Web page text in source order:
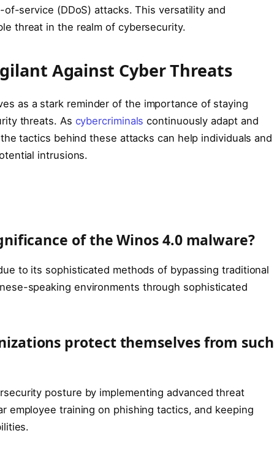
service (DDoS) attacks. This versatility and
threat in the realm of cybersecurity.
Against Cyber Threats
as a stark reminder of the importance of staying
threats. As cybercriminals continuously adapt and
tactics behind these attacks can help individuals and
intrusions.
of the Winos 4.0 malware?
to its sophisticated methods of bypassing traditional
speaking environments through sophisticated
protect themselves from such
posture by implementing advanced threat
employee training on phishing tactics, and keeping